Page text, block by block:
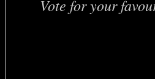
Vote for your